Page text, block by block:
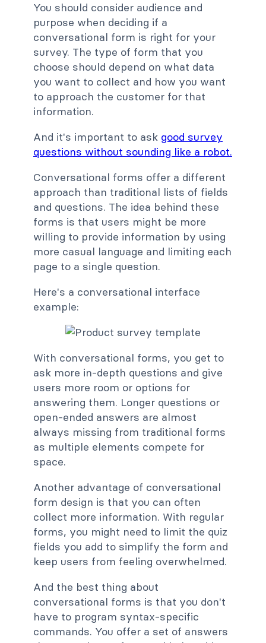
You should consider audience and
purpose when deciding if a
conversational form is right for your
survey. The type of form that you
choose should depend on what data
you want to collect and how you want
to approach the customer for that
information.
And it's important to ask good survey
questions without sounding like a robot.
Conversational forms offer a different
approach than traditional lists of fields
and questions. The idea behind these
forms is that users might be more
willing to provide information by using
more casual language and limiting each
page to a single question.
Here's a conversational interface
example:
With conversational forms, you get to
ask more in-depth questions and give
users more room or options for
answering them. Longer questions or
open-ended answers are almost
always missing from traditional forms
as multiple elements compete for
space.
Another advantage of conversational
form design is that you can often
collect more information. With regular
forms, you might need to limit the quiz
fields you add to simplify the form and
keep users from feeling overwhelmed.
And the best thing about
conversational forms is that you don't
have to program syntax-specific
commands. You offer a set of answers